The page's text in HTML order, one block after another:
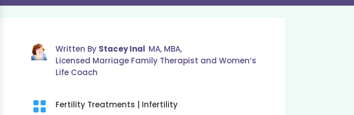
Written By Stacey Inal MA, MBA,
Licensed Marriage Family Therapist and Women’s
Life Coach
 Fertility Treatments | Infertility